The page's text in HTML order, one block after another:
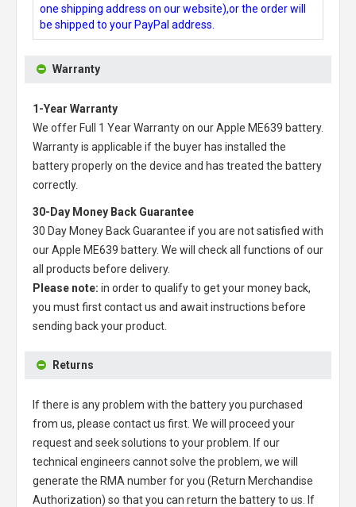
one shipping address on our website),or the order will
be shipped to your PayPal address.
Warranty
1-Year Warranty
We offer Full 1 Year Warranty on ourApple ME639 battery.
Warranty is applicable if the buyer has installed the
battery properly on the device and has treated the battery
correctly.
30-Day Money Back Guarantee
30 Day Money Back Guarantee if you are not satisfied with
ourApple ME639 battery. We will check all functions of our
all products before delivery.
Please note: in order to qualify to get your money back,
you must first contact us and await instructions before
sending back your product.
Returns
If there is any problem with the battery you purchased
from us, please contact us first. We will proceed your
request and seek solutions to your problem. If our
technical engineers cannot solve the problem, we will
generate the RMA number for you (Return Merchandise
Authorization) so that you can return the battery to us. If